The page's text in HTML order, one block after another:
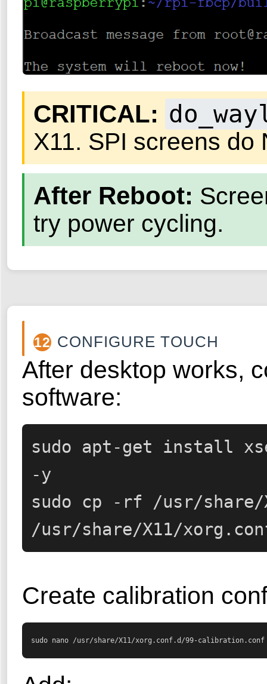
CRITICAL:
X11. SPI screens do
After Reboot:
try power cycling.
12 CONFIGURE TOUCH
After desktop works,
software:
sudo apt-get install
-y
sudo cp -rf /usr/share/
/usr/share/X11/
Create calibration
sudo nano /usr/share/X11/xorg.conf.d/99-calibration.conf